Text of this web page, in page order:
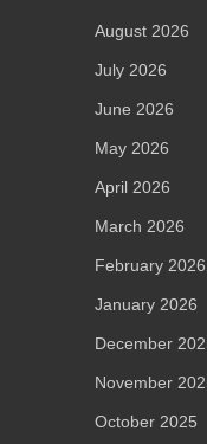
August 2026
July 2026
June 2026
May 2026
April 2026
March 2026
February 2026
January 2026
December
November
October 2025